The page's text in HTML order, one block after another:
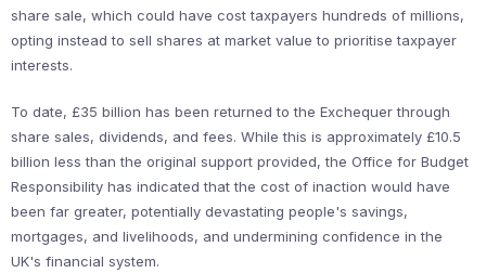
share sale, which could have cost taxpayers hundreds of millions,
opting instead to sell shares at market value to prioritise taxpayer
interests.
To date, £35 billion has been returned to the Exchequer through
share sales, dividends, and fees. While this is approximately £10.5
billion less than the original support provided, the Office for Budget
Responsibility has indicated that the cost of inaction would have
been far greater, potentially devastating people's savings,
mortgages, and livelihoods, and undermining confidence in the
UK's financial system.